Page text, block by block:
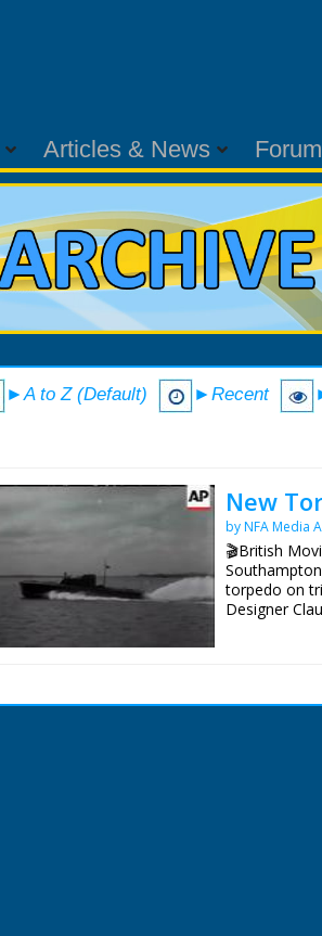
Articles & News Forum
►A to Z (Default) ►Recent
New
by NFA Media
🎬British
torpedo on
Designer
British